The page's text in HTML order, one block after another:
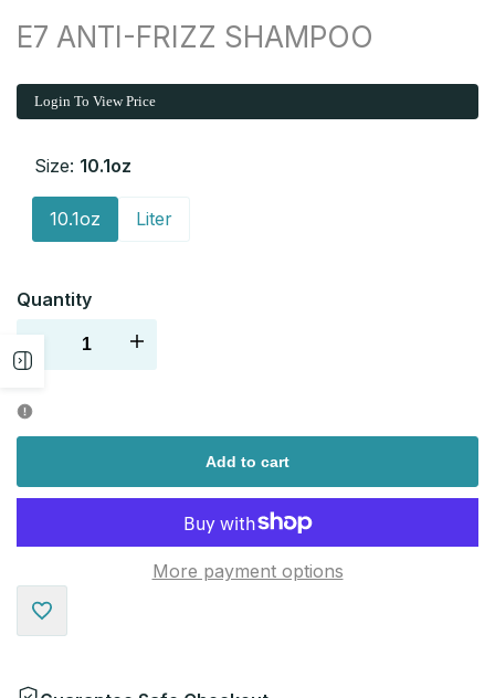
E7 ANTI-FRIZZ SHAMPOO
Login To View Price
Size: 10.1oz
10.1oz Liter
Quantity
Decrease Increase
Add to cart
Add
More payment options